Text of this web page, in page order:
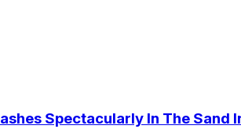
Spectacularly In The Sand